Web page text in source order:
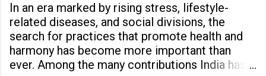
In an era marked by rising stress, lifestyle-
related diseases, and social divisions, the
search for practices that promote health and
harmony has become more important than
ever. Among the many contributions India has